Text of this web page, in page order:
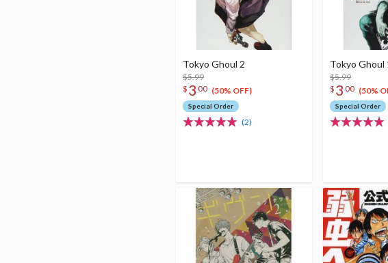
Tokyo Ghoul 2
$5.99
$ 3 00 (50% OFF)
Special Order
(2)
Tokyo Ghoul
$5.99
$ 3 00 (50%
Special Order